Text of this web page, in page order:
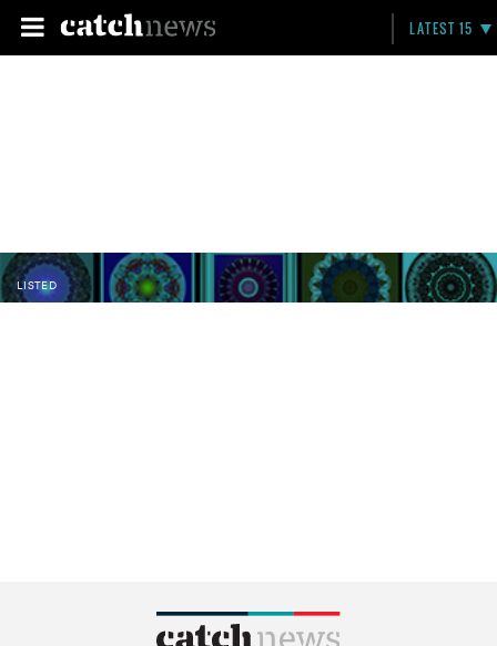
LATEST 15
LISTED